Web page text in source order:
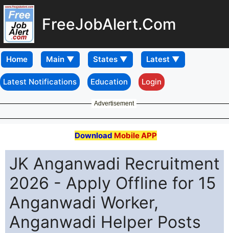
FreeJobAlert.Com
Home
Latest Notifications Education Login
Advertisement
Download Mobile APP
JK Anganwadi Recruitment
2026 - Apply Offline for 15
Anganwadi Worker,
Anganwadi Helper Posts